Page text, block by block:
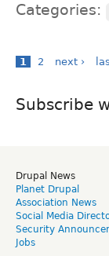
Categories:
1 2 next ›
Subscribe
Drupal News
Planet Drupal
Association News
Social Media
Security
Jobs